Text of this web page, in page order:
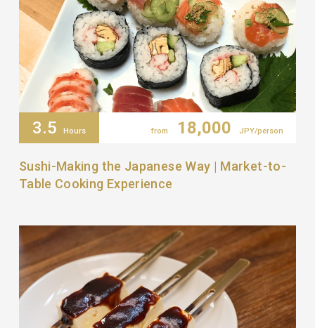
3.5 Hours from 18,000 JPY/person
Sushi-Making the Japanese Way | Market-to-
Table Cooking Experience